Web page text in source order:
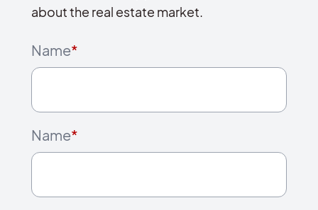
about the real estate market.
Name*
Name*